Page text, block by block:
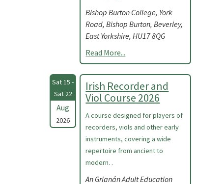
Bishop Burton College, York
Road, Bishop Burton, Beverley,
East Yorkshire, HU17 8QG
Read More...
Sat 15 -
Sat 22
Aug
2026
Irish Recorder and
Viol Course 2026
A course designed for players of
recorders, viols and other early
instruments, covering a wide
repertoire from ancient to
modern. .
An Grianán Adult Education